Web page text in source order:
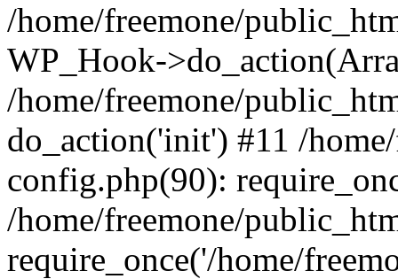
/home/freemone/
WP_Hook-
/home/freemone/
do_action('init') #11 /
config.php(90):
/home/freemone/
require_once('/home/